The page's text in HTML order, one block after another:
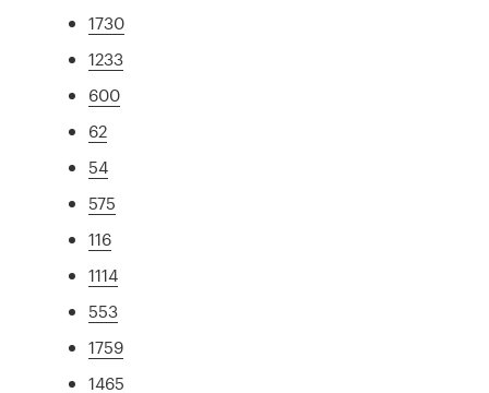
1730
1233
600
62
54
575
116
1114
553
1759
1465